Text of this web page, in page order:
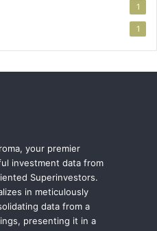
1
1
your premier
investment data from
Superinvestors.
in meticulously
data from a
presenting it in a